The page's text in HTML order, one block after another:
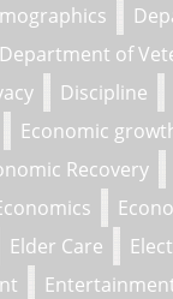
Department of
Discipline
Economic
Recovery
Elder Care